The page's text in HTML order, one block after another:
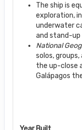
The ship is
exploration,
underwater
and stand-up
National
solos,
the up-close
Galápagos